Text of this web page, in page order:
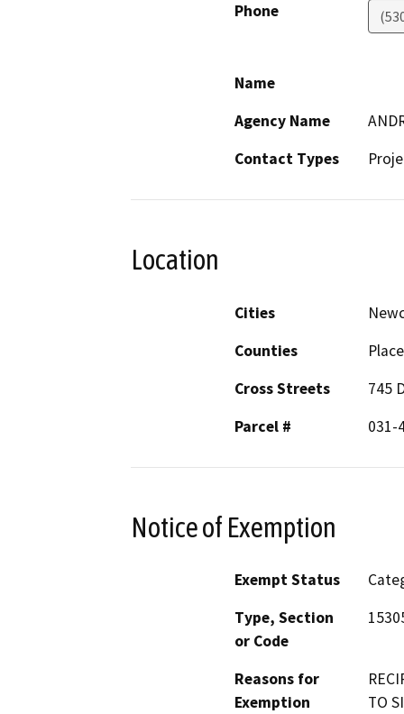
Phone
Name
Agency Name
Contact Types
Location
Cities
Counties
Cross Streets
745
Parcel #
031-
Notice of Exemption
Exempt Status
Type, Section
or Code
Reasons for
Exemption
TO